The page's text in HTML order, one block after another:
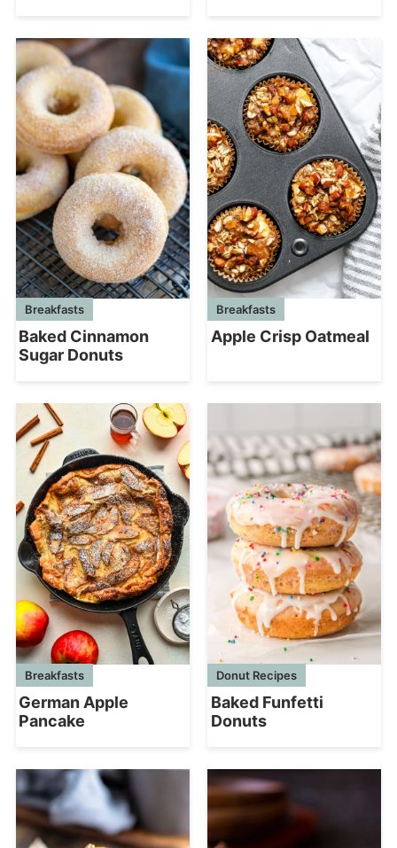
Breakfasts
Baked Cinnamon
Sugar Donuts
Breakfasts
Apple Crisp Oatmeal
Breakfasts
German Apple
Pancake
Donut Recipes
Baked Funfetti
Donuts